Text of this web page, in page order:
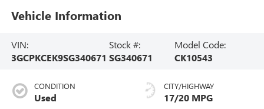
Vehicle Information
VIN:
3GCPKCEK9SG340671
Stock #:
SG340671
Model Code:
CK10543
CONDITION
Used
CITY/HIGHWAY
17/20 MPG